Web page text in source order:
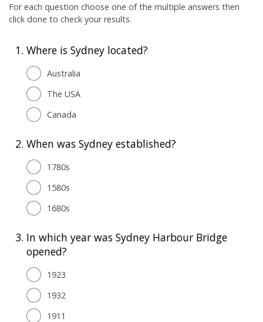
For each question choose one of the multiple answers then
click done to check your results.
1. Where is Sydney located?
Australia
The USA
Canada
2. When was Sydney established?
1780s
1580s
1680s
3. In which year was Sydney Harbour Bridge
opened?
1923
1932
1911